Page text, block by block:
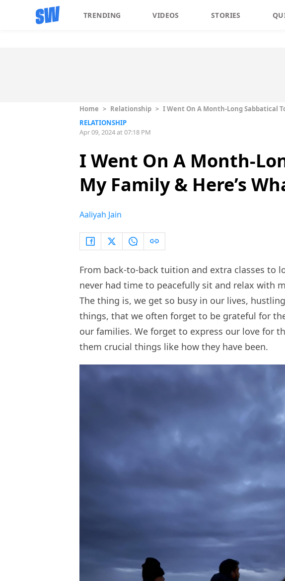
TRENDING VIDEOS STORIES
Home > Relationship > I Went On A Month-Long Sabbatical
RELATIONSHIP
Apr 09, 2024 at 07:18 PM
I Went On A Month-
My Family & Here’s
Aaliyah Jain
From back-to-back tuition and extra classes to
never had time to peacefully sit and relax with
The thing is, we get so busy in our lives,
things, that we often forget to be grateful for
our families. We forget to express our love for
them crucial things like how they have been.